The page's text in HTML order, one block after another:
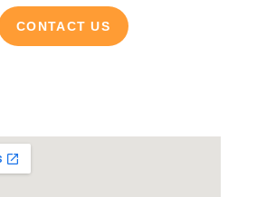
CONTACT US
e
t